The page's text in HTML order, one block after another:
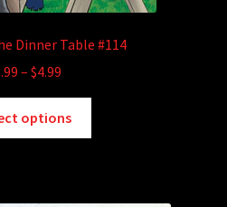
Dinner Table #114
– $4.99
range:
$3.99
through
options